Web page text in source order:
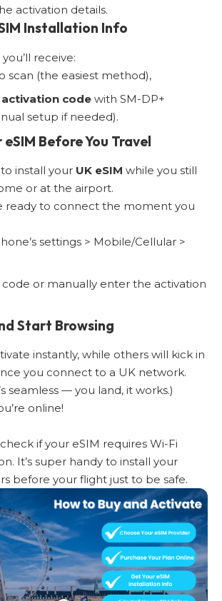
activation details.
Installation Info
receive:
scan (the easiest method),
activation code with SM-DP+
setup if needed).
Before You Travel
to install your UK eSIM while you still
or at the airport.
ready to connect the moment you
settings > Mobile/Cellular >
code or manually enter the activation
Start Browsing
instantly, while others will kick in
you connect to a UK network.
seamless — you land, it works.)
online!
if your eSIM requires Wi-Fi
It’s super handy to install your
before your flight just to be safe.